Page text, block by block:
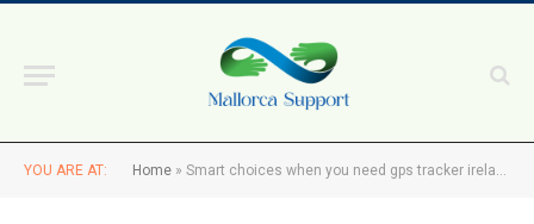
YOU ARE AT: Home » Smart choices when you need gps tracker ireland